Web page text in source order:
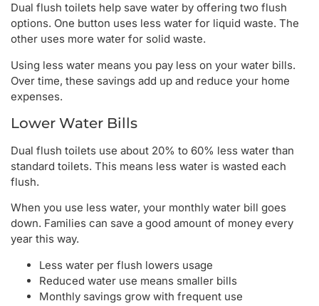
Dual flush toilets help save water by offering two flush
options. One button uses less water for liquid waste. The
other uses more water for solid waste.
Using less water means you pay less on your water bills.
Over time, these savings add up and reduce your home
expenses.
Lower Water Bills
Dual flush toilets use about 20% to 60% less water than
standard toilets. This means less water is wasted each
flush.
When you use less water, your monthly water bill goes
down. Families can save a good amount of money every
year this way.
Less water per flush lowers usage
Reduced water use means smaller bills
Monthly savings grow with frequent use